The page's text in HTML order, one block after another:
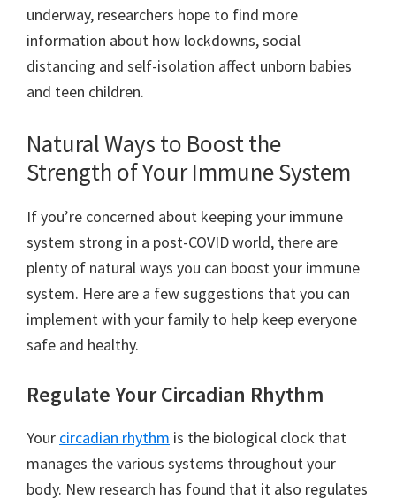
underway, researchers hope to find more
information about how lockdowns, social
distancing and self-isolation affect unborn babies
and teen children.
Natural Ways to Boost the
Strength of Your Immune System
If you’re concerned about keeping your immune
system strong in a post-COVID world, there are
plenty of natural ways you can boost your immune
system. Here are a few suggestions that you can
implement with your family to help keep everyone
safe and healthy.
Regulate Your Circadian Rhythm
Your circadian rhythm is the biological clock that
manages the various systems throughout your
body. New research has found that it also regulates